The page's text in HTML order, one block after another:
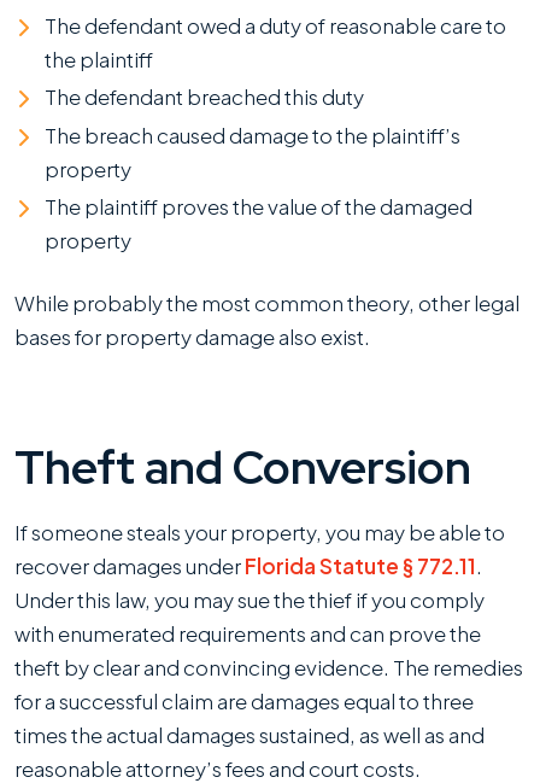
The defendant owed a duty of reasonable care to
the plaintiff
The defendant breached this duty
The breach caused damage to the plaintiff’s
property
The plaintiff proves the value of the damaged
property
While probably the most common theory, other legal
bases for property damage also exist.
Theft and Conversion
If someone steals your property, you may be able to
recover damages underFlorida Statute § 772.11.
Under this law, you may sue the thief if you comply
with enumerated requirements and can prove the
theft by clear and convincing evidence. The remedies
for a successful claim are damages equal to three
times the actual damages sustained, as well as and
reasonable attorney’s fees and court costs.